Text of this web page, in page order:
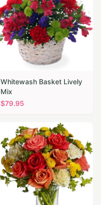
Whitewash Basket Lively
Mix
$79.95